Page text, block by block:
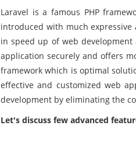
Laravel is a famous PHP
introduced with much
in speed up of web
application securely and offers
framework which is optimal
effective and customized web
development by eliminating the
Let's discuss few advanced